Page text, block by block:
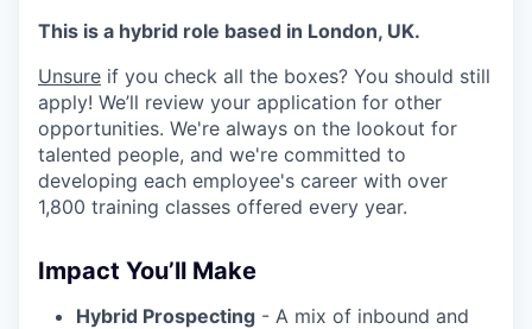
This is a hybrid role based in London, UK.
Unsure if you check all the boxes? You should still
apply! We’ll review your application for other
opportunities. We're always on the lookout for
talented people, and we're committed to
developing each employee's career with over
1,800 training classes offered every year.
Impact You’ll Make
Hybrid Prospecting - A mix of inbound and